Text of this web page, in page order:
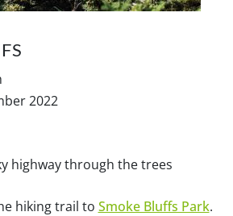
2022
highway through the trees
hiking trail to Smoke Bluffs Park.